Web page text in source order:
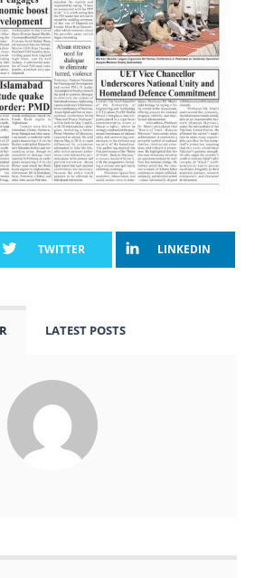
TWITTER LINKEDIN
LATEST POSTS